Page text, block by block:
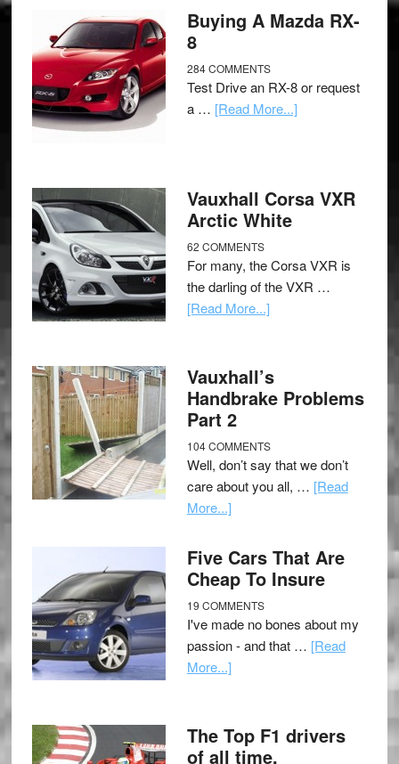
Buying A Mazda RX-
8
284 COMMENTS
Test Drive an RX-8 or request
a … [Read More...]
Vauxhall Corsa VXR
Arctic White
62 COMMENTS
For many, the Corsa VXR is
the darling of the VXR …
[Read More...]
Vauxhall’s
Handbrake Problems
Part 2
104 COMMENTS
Well, don’t say that we don’t
care about you all, … [Read
More...]
Five Cars That Are
Cheap To Insure
19 COMMENTS
I've made no bones about my
passion - and that … [Read
More...]
The Top F1 drivers
of all time.